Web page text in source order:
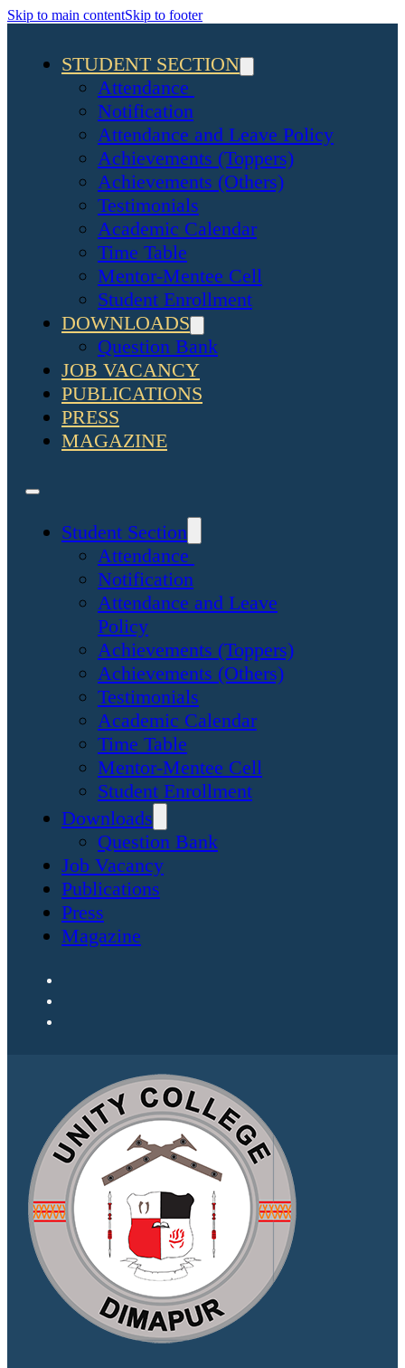
Skip to main contentSkip to footer
STUDENT SECTION
Attendance
Notification
Attendance and Leave Policy
Achievements (Toppers)
Achievements (Others)
Testimonials
Academic Calendar
Time Table
Mentor-Mentee Cell
Student Enrollment
DOWNLOADS
Question Bank
JOB VACANCY
PUBLICATIONS
PRESS
MAGAZINE
Student Section
Attendance
Notification
Attendance and Leave
Policy
Achievements (Toppers)
Achievements (Others)
Testimonials
Academic Calendar
Time Table
Mentor-Mentee Cell
Student Enrollment
Downloads
Question Bank
Job Vacancy
Publications
Press
Magazine